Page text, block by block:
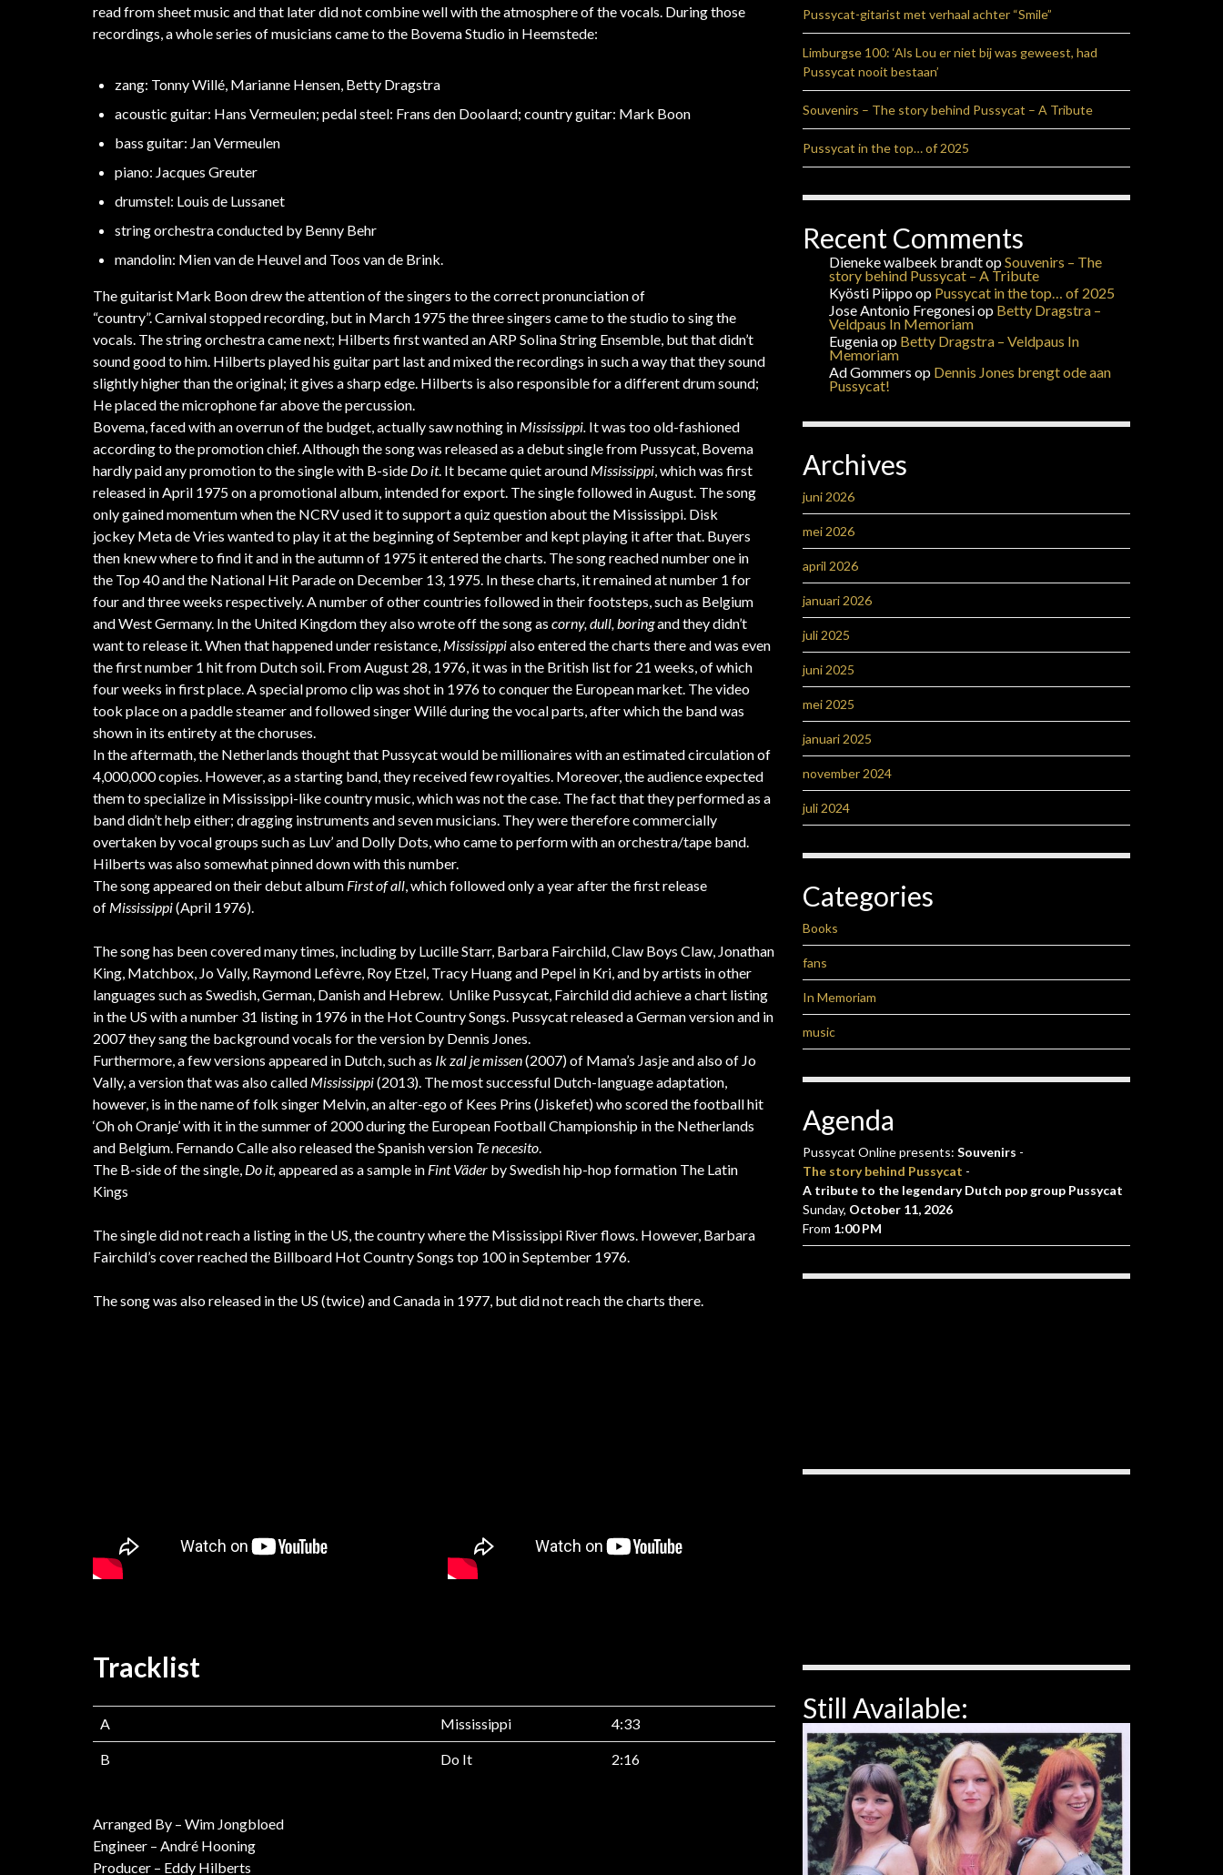
read from sheet music and that later did not combine well with the atmosphere of the vocals. During those
recordings, a whole series of musicians came to the Bovema Studio in Heemstede:
zang: Tonny Willé, Marianne Hensen, Betty Dragstra
acoustic guitar: Hans Vermeulen; pedal steel: Frans den Doolaard; country guitar: Mark Boon
bass guitar: Jan Vermeulen
piano: Jacques Greuter
drumstel: Louis de Lussanet
string orchestra conducted by Benny Behr
mandolin: Mien van de Heuvel and Toos van de Brink.
The guitarist Mark Boon drew the attention of the singers to the correct pronunciation of
“country”. Carnival stopped recording, but in March 1975 the three singers came to the studio to sing the
vocals. The string orchestra came next; Hilberts first wanted an ARP Solina String Ensemble, but that didn’t
sound good to him. Hilberts played his guitar part last and mixed the recordings in such a way that they sound
slightly higher than the original; it gives a sharp edge. Hilberts is also responsible for a different drum sound;
He placed the microphone far above the percussion.
Bovema, faced with an overrun of the budget, actually saw nothing in Mississippi. It was too old-fashioned
according to the promotion chief. Although the song was released as a debut single from Pussycat, Bovema
hardly paid any promotion to the single with B-side Do it. It became quiet around Mississippi, which was first
released in April 1975 on a promotional album, intended for export. The single followed in August. The song
only gained momentum when the NCRV used it to support a quiz question about the Mississippi. Disk
jockey Meta de Vries wanted to play it at the beginning of September and kept playing it after that. Buyers
then knew where to find it and in the autumn of 1975 it entered the charts. The song reached number one in
the Top 40 and the National Hit Parade on December 13, 1975. In these charts, it remained at number 1 for
four and three weeks respectively. A number of other countries followed in their footsteps, such as Belgium
and West Germany. In the United Kingdom they also wrote off the song as corny, dull, boringand they didn’t
want to release it. When that happened under resistance, Mississippialso entered the charts there and was even
the first number 1 hit from Dutch soil. From August 28, 1976, it was in the British list for 21 weeks, of which
four weeks in first place. A special promo clip was shot in 1976 to conquer the European market. The video
took place on a paddle steamer and followed singer Willé during the vocal parts, after which the band was
shown in its entirety at the choruses.
In the aftermath, the Netherlands thought that Pussycat would be millionaires with an estimated circulation of
4,000,000 copies. However, as a starting band, they received few royalties. Moreover, the audience expected
them to specialize in Mississippi-like country music, which was not the case. The fact that they performed as a
band didn’t help either; dragging instruments and seven musicians. They were therefore commercially
overtaken by vocal groups such as Luv’ and Dolly Dots, who came to perform with an orchestra/tape band.
Hilberts was also somewhat pinned down with this number.
The song appeared on their debut album First of all, which followed only a year after the first release
of Mississippi(April 1976).
The song has been covered many times, including by Lucille Starr, Barbara Fairchild, Claw Boys Claw, Jonathan
King, Matchbox, Jo Vally, Raymond Lefèvre, Roy Etzel, Tracy Huang and Pepel in Kri, and by artists in other
languages such as Swedish, German, Danish and Hebrew. Unlike Pussycat, Fairchild did achieve a chart listing
in the US with a number 31 listing in 1976 in the Hot Country Songs. Pussycat released a German version and in
2007 they sang the background vocals for the version by Dennis Jones.
Furthermore, a few versions appeared in Dutch, such as Ik zal je missen(2007) of Mama’s Jasje and also of Jo
Vally, a version that was also called Mississippi(2013). The most successful Dutch-language adaptation,
however, is in the name of folk singer Melvin, an alter-ego of Kees Prins (Jiskefet) who scored the football hit
‘Oh oh Oranje’ with it in the summer of 2000 during the European Football Championship in the Netherlands
and Belgium. Fernando Calle also released the Spanish version Te necesito.
The B-side of the single, Do it,appeared as a sample in Fint Väder by Swedish hip-hop formation The Latin
Kings
The single did not reach a listing in the US, the country where the Mississippi River flows. However, Barbara
Fairchild’s cover reached the Billboard Hot Country Songs top 100 in September 1976.
The song was also released in the US (twice) and Canada in 1977, but did not reach the charts there.
Tracklist
A Mississippi 4:33
B Do It 2:16
Arranged By – Wim Jongbloed
Engineer – André Hooning
Producer – Eddy Hilberts
Pussycat-gitarist met verhaal achter “Smile”
Limburgse 100: ‘Als Lou er niet bij was geweest, had
Pussycat nooit bestaan’
Souvenirs – The story behind Pussycat – A Tribute
Pussycat in the top… of 2025
Recent Comments
Dieneke walbeek brandtopSouvenirs – The
story behind Pussycat – A Tribute
Kyösti Piippoop Pussycat in the top… of 2025
Jose Antonio Fregonesiop Betty Dragstra –
Veldpaus In Memoriam
Eugeniaop Betty Dragstra – Veldpaus In
Memoriam
Ad Gommers op Dennis Jones brengt ode aan
Pussycat!
Archives
juni 2026
mei 2026
april 2026
januari 2026
juli 2025
juni 2025
mei 2025
januari 2025
november 2024
juli 2024
Categories
Books
fans
In Memoriam
music
Agenda
Pussycat Online presents: Souvenirs -
The story behind Pussycat -
A tribute to the legendary Dutch pop group Pussycat
Sunday, October 11, 2026
From 1:00 PM
Still Available: